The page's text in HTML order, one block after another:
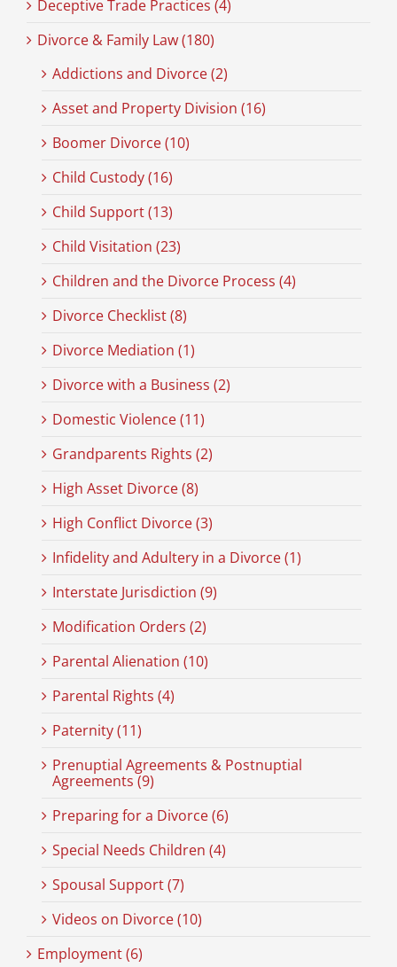
Deceptive Trade Practices (4)
Divorce & Family Law (180)
Addictions and Divorce (2)
Asset and Property Division (16)
Boomer Divorce (10)
Child Custody (16)
Child Support (13)
Child Visitation (23)
Children and the Divorce Process (4)
Divorce Checklist (8)
Divorce Mediation (1)
Divorce with a Business (2)
Domestic Violence (11)
Grandparents Rights (2)
High Asset Divorce (8)
High Conflict Divorce (3)
Infidelity and Adultery in a Divorce (1)
Interstate Jurisdiction (9)
Modification Orders (2)
Parental Alienation (10)
Parental Rights (4)
Paternity (11)
Prenuptial Agreements & Postnuptial
Agreements (9)
Preparing for a Divorce (6)
Special Needs Children (4)
Spousal Support (7)
Videos on Divorce (10)
Employment (6)